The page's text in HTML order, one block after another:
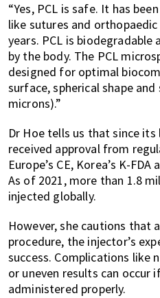
“Yes, PCL is safe. It has
like sutures and
years. PCL is
by the body. The PCL
designed for optimal
surface, spherical shape
microns).”
Dr Hoe tells us that since its
received approval from
Europe’s CE, Korea’s K-
As of 2021, more than 1.8
injected globally.
However, she cautions that
procedure, the injector’s
success. Complications like
or uneven results can occur
administered properly.